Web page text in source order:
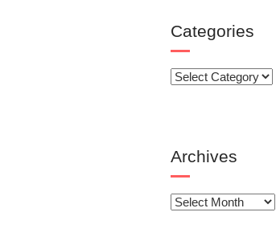
Categories
Categories
Archives
Archives